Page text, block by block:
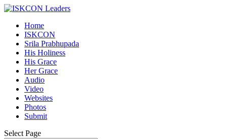
Home
ISKCON
Srila Prabhupada
His Holiness
His Grace
Her Grace
Audio
Video
Websites
Photos
Submit
Select Page